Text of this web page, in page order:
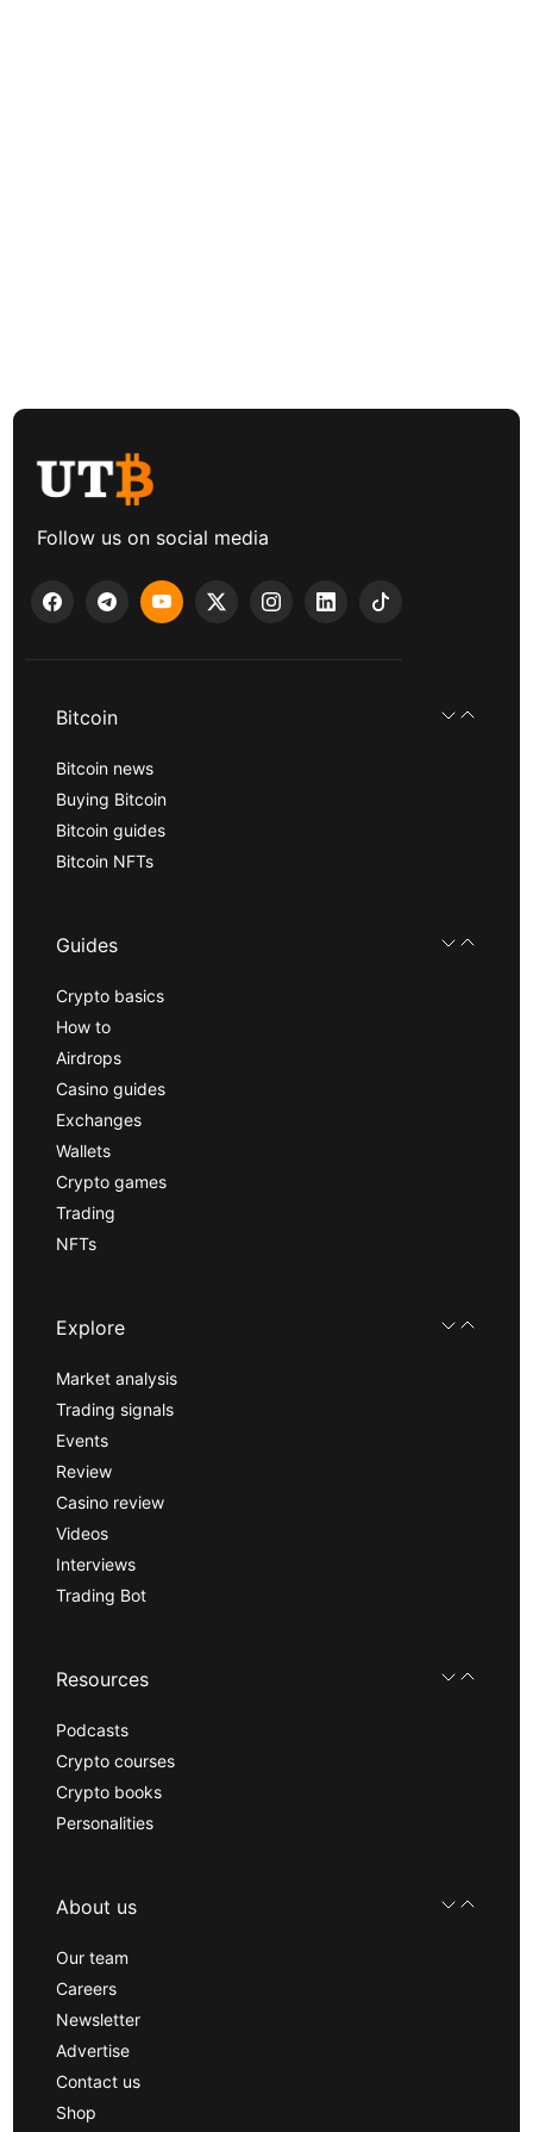
Follow us on social media
Bitcoin
Bitcoin news
Buying Bitcoin
Bitcoin guides
Bitcoin NFTs
Guides
Crypto basics
How to
Airdrops
Casino guides
Exchanges
Wallets
Crypto games
Trading
NFTs
Explore
Market analysis
Trading signals
Events
Review
Casino review
Videos
Interviews
Trading Bot
Resources
Podcasts
Crypto courses
Crypto books
Personalities
About us
Our team
Careers
Newsletter
Advertise
Contact us
Shop